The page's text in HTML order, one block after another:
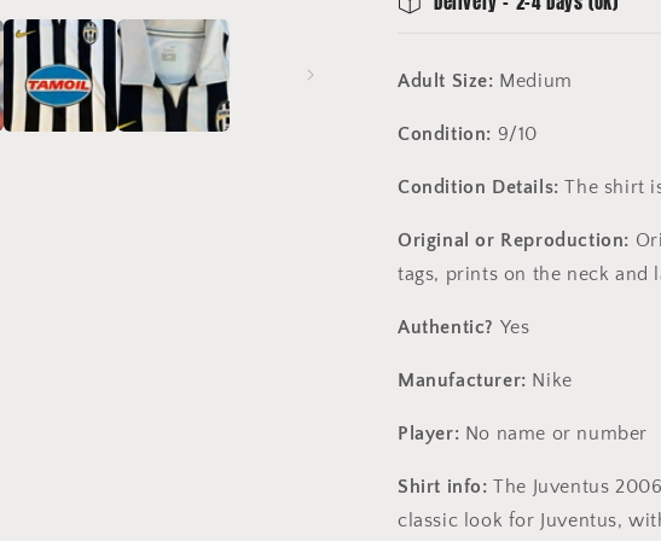
Adult Size: Medium
Condition: 9/10
Condition Details: The shirt
Original or Reproduction:
tags, prints on the neck and
Authentic? Yes
Manufacturer: Nike
Player: No name or number
Shirt info: The Juventus
classic look for Juventus,